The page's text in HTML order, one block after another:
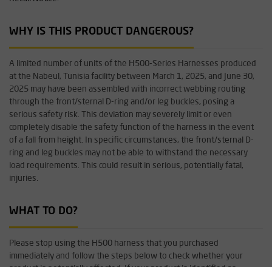
WHY IS THIS PRODUCT DANGEROUS?
A limited number of units of the H500-Series Harnesses produced
at the Nabeul, Tunisia facility between March 1, 2025, and June 30,
2025 may have been assembled with incorrect webbing routing
through the front/sternal D-ring and/or leg buckles, posing a
serious safety risk. This deviation may severely limit or even
completely disable the safety function of the harness in the event
of a fall from height. In specific circumstances, the front/sternal D-
ring and leg buckles may not be able to withstand the necessary
load requirements. This could result in serious, potentially fatal,
injuries.
WHAT TO DO?
Please stop using the H500 harness that you purchased
immediately and follow the steps below to check whether your